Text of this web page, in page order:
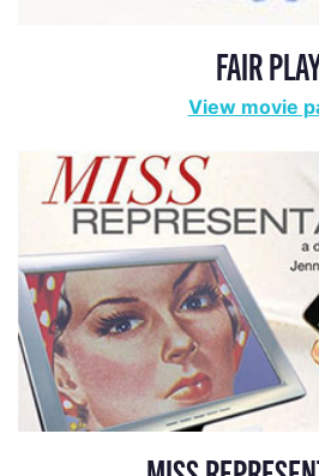
FAIR
View movie